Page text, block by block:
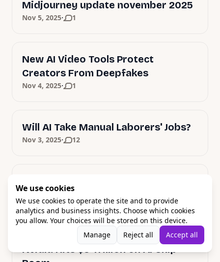
Midjourney update november 2025
Nov 5, 2025· 1
New AI Video Tools Protect
Creators From Deepfakes
Nov 4, 2025· 1
Will AI Take Manual Laborers' Jobs?
Nov 3, 2025· 12
and Siri Revolution
Oct 31, 2025· 1
Nvidia Hits $5 Trillion on AI Chip
We use cookies
We use cookies to operate the site and to provide
analytics and business insights. Choose which cookies
you allow. Your choices will be stored on this device.
Manage
Reject all Accept all